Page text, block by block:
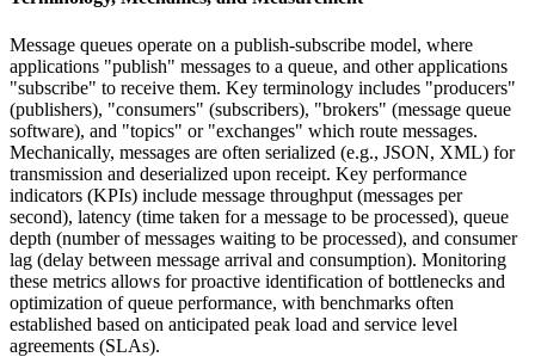
Message queues operate on a publish-subscribe model, where
applications "publish" messages to a queue, and other applications
"subscribe" to receive them. Key terminology includes "producers"
(publishers), "consumers" (subscribers), "brokers" (message queue
software), and "topics" or "exchanges" which route messages.
Mechanically, messages are often serialized (e.g., JSON, XML) for
transmission and deserialized upon receipt. Key performance
indicators (KPIs) include message throughput (messages per
second), latency (time taken for a message to be processed), queue
depth (number of messages waiting to be processed), and consumer
lag (delay between message arrival and consumption). Monitoring
these metrics allows for proactive identification of bottlenecks and
optimization of queue performance, with benchmarks often
established based on anticipated peak load and service level
agreements (SLAs).